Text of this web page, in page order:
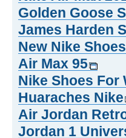
Golden Goose
James Harden
New Nike Shoes
Air Max 95
Nike Shoes For
Huaraches Nike
Air Jordan
Jordan 1